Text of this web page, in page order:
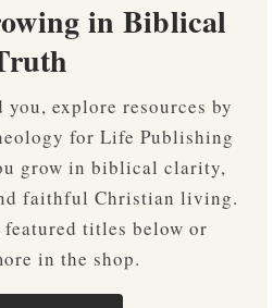
in Biblical
explore resources by
for Life Publishing
grow in biblical clarity,
faithful Christian living.
featured titles below or
in the shop.